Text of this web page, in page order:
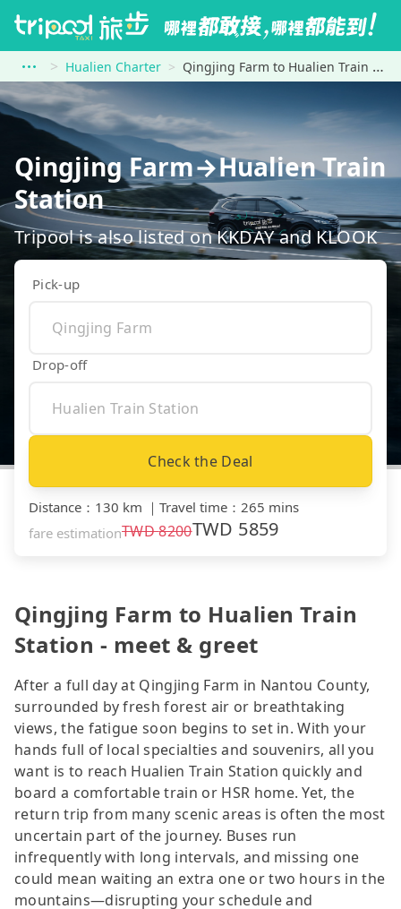
Hualien Charter Qingjing Farm to Hualien Train Station
Qingjing Farm→Hualien Train
Station
Tripool is also listed on KKDAY and KLOOK
Pick-up
Drop-off
Check the Deal
Distance ： 130 km ｜ Travel time ： 265 mins
fare estimationTWD8200TWD 5859
Qingjing Farm to Hualien Train
Station - meet & greet
After a full day at Qingjing Farm in Nantou County,
surrounded by fresh forest air or breathtaking
views, the fatigue soon begins to set in. With your
hands full of local specialties and souvenirs, all you
want is to reach Hualien Train Station quickly and
board a comfortable train or HSR home. Yet, the
return trip from many scenic areas is often the most
uncertain part of the journey. Buses run
infrequently with long intervals, and missing one
could mean waiting an extra one or two hours in the
mountains—disrupting your schedule and